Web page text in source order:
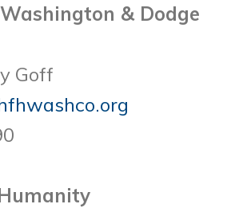
& Dodge
Goff